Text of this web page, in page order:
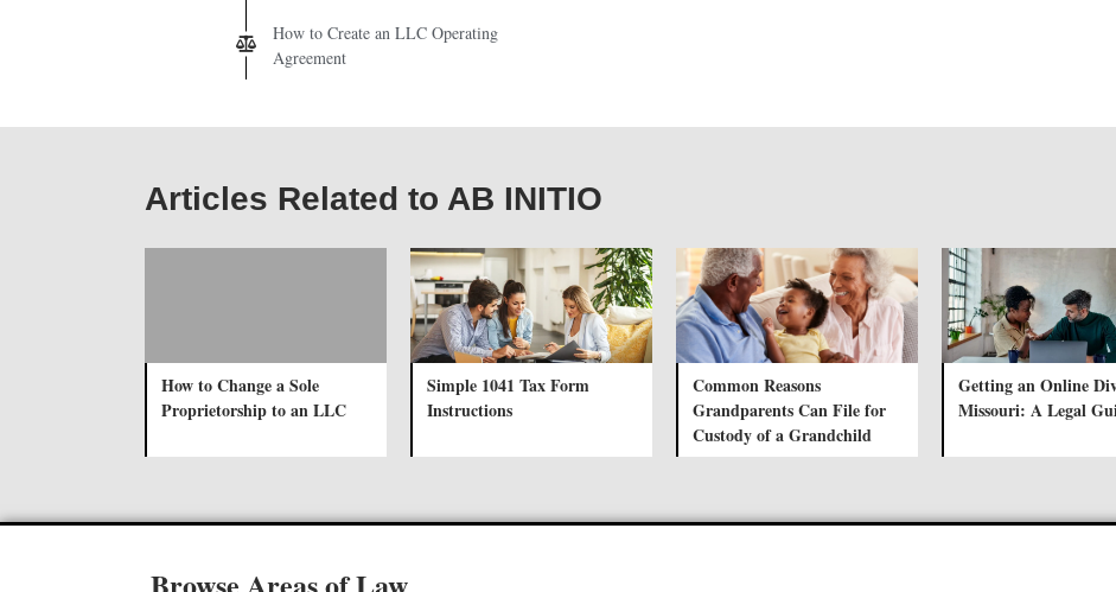
How to Create an LLC Operating
Agreement
Articles Related to AB INITIO
How to Change a Sole
Proprietorship to an LLC
Simple 1041 Tax Form
Instructions
Common Reasons
Grandparents Can File for
Custody of a Grandchild
Getting an Online
Missouri: A Legal